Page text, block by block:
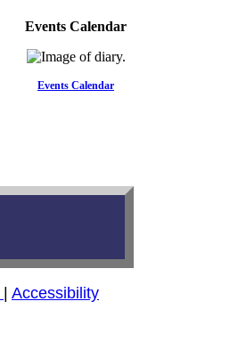
| Accessibility
Events Calendar
Events Calendar